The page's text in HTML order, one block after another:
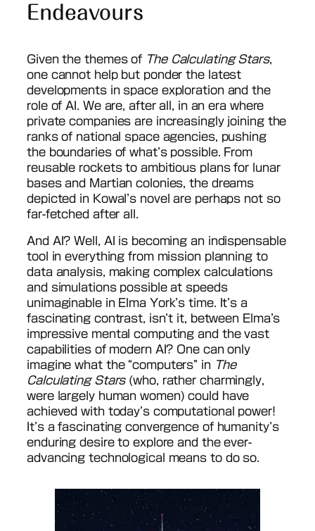
Endeavours
Given the themes of The Calculating Stars,
one cannot help but ponder the latest
developments in space exploration and the
role of AI. We are, after all, in an era where
private companies are increasingly joining the
ranks of national space agencies, pushing
the boundaries of what’s possible. From
reusable rockets to ambitious plans for lunar
bases and Martian colonies, the dreams
depicted in Kowal’s novel are perhaps not so
far-fetched after all.
And AI? Well, AI is becoming an indispensable
tool in everything from mission planning to
data analysis, making complex calculations
and simulations possible at speeds
unimaginable in Elma York’s time. It’s a
fascinating contrast, isn’t it, between Elma’s
impressive mental computing and the vast
capabilities of modern AI? One can only
imagine what the “computers” in The
Calculating Stars(who, rather charmingly,
were largely human women) could have
achieved with today’s computational power!
It’s a fascinating convergence of humanity’s
enduring desire to explore and the ever-
advancing technological means to do so.